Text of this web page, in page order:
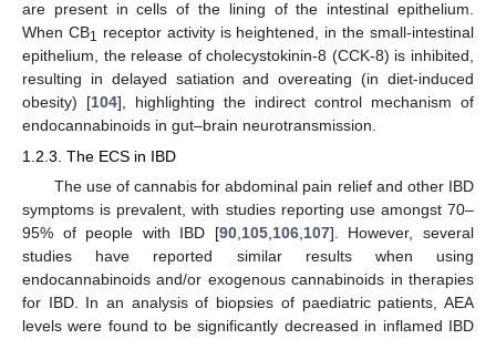
are present in cells of the lining of the intestinal epithelium.
When CB1
receptor activity is heightened, in the small-intestinal
epithelium, the release of cholecystokinin-8 (CCK-8) is inhibited,
resulting in delayed satiation and overeating (in diet-induced
obesity) [104], highlighting the indirect control mechanism of
endocannabinoids in gut–brain neurotransmission.
1.2.3. The ECS in IBD
The use of cannabis for abdominal pain relief and other IBD
symptoms is prevalent, with studies reporting use amongst 70–
95% of people with IBD [90, 105, 106, 107]. However, several
studies have reported similar results when using
endocannabinoids and/or exogenous cannabinoids in therapies
for IBD. In an analysis of biopsies of paediatric patients, AEA
levels were found to be significantly decreased in inflamed IBD